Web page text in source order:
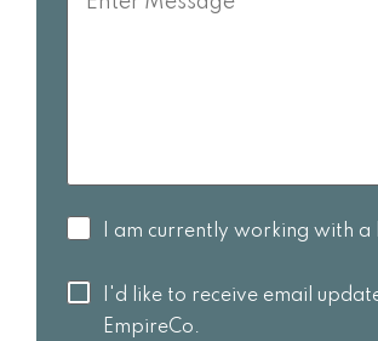
I am
working
with a
Realtor
I am currently working with a
I'd like to
receive
I'd like to receive email
EmpireCo.